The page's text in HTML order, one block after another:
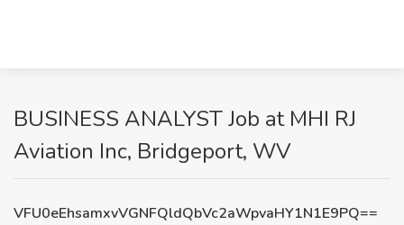
BUSINESS ANALYST Job at MHI RJ
Aviation Inc, Bridgeport, WV
VFU0eEhsamxvVGNFQldQbVc2aWpvaHY1N1E9PQ==